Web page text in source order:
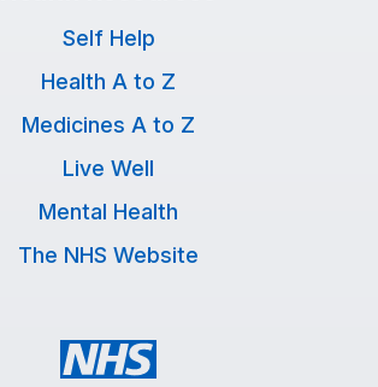
Self Help
Health A to Z
Medicines A to Z
Live Well
Mental Health
The NHS Website